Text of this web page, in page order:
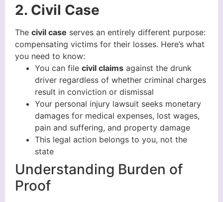
2. Civil Case
The civil case serves an entirely different purpose:
compensating victims for their losses. Here’s what
you need to know:
You can file civil claims against the drunk
driver regardless of whether criminal charges
result in conviction or dismissal
Your personal injury lawsuit seeks monetary
damages for medical expenses, lost wages,
pain and suffering, and property damage
This legal action belongs to you, not the
state
Understanding Burden of
Proof